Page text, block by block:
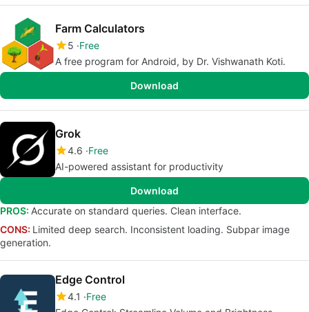
Farm Calculators
5 Free
A free program for Android, by Dr. Vishwanath Koti.
Download
Grok
4.6 Free
AI-powered assistant for productivity
Download
PROS: Accurate on standard queries. Clean interface.
CONS: Limited deep search. Inconsistent loading. Subpar image
generation.
Edge Control
4.1
Free